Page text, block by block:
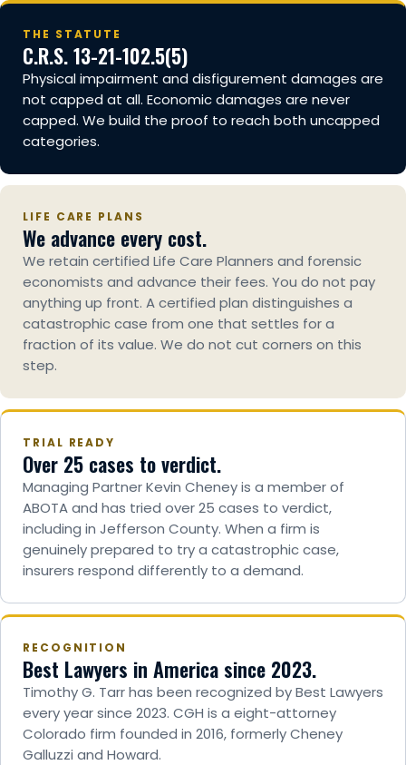
THE STATUTE
C.R.S. 13-21-102.5(5)
Physical impairment and disfigurement damages are
not capped at all. Economic damages are never
capped. We build the proof to reach both uncapped
categories.
LIFE CARE PLANS
We advance every cost.
We retain certified Life Care Planners and forensic
economists and advance their fees. You do not pay
anything up front. A certified plan distinguishes a
catastrophic case from one that settles for a
fraction of its value. We do not cut corners on this
step.
TRIAL READY
Over 25 cases to verdict.
Managing Partner Kevin Cheney is a member of
ABOTA and has tried over 25 cases to verdict,
including in Jefferson County. When a firm is
genuinely prepared to try a catastrophic case,
insurers respond differently to a demand.
RECOGNITION
Best Lawyers in America since 2023.
Timothy G. Tarr has been recognized by Best Lawyers
every year since 2023. CGH is a eight-attorney
Colorado firm founded in 2016, formerly Cheney
Galluzzi and Howard.